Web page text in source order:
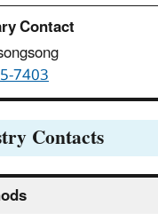
7403
Contacts